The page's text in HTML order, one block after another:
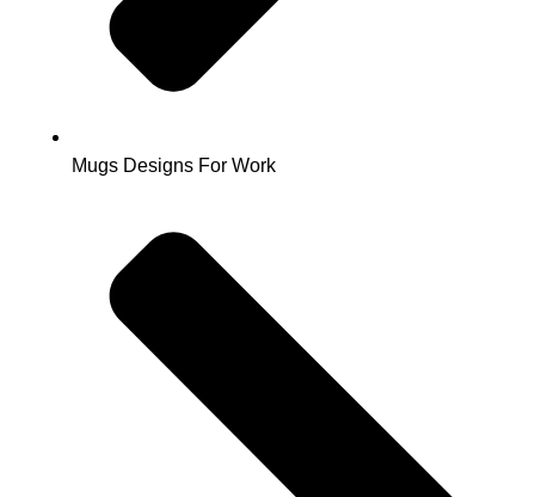
Mugs Designs For Work